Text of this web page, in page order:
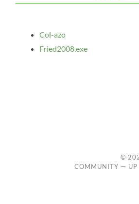
Col-azo
Fried2008.exe
©
COMMUNITY — UP